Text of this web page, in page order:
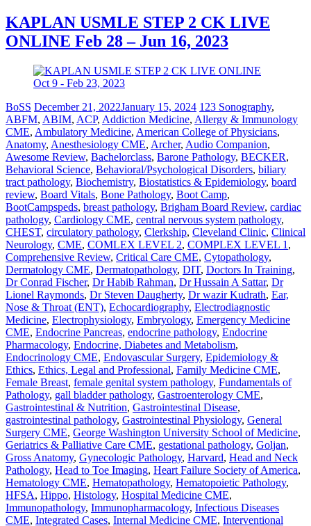
KAPLAN USMLE STEP 2 CK LIVE
ONLINE Feb 28 – Jun 16, 2023
BoSS December 21, 2022January 15, 2024 123 Sonography,
ABFM, ABIM, ACP, Addiction Medicine, Allergy & Immunology
CME, Ambulatory Medicine, American College of Physicians,
Anatomy, Anesthesiology CME, Archer, Audio Companion,
Awesome Review, Bachelorclass, Barone Pathology, BECKER,
Behavioral Science, Behavioral/Psychological Disorders, biliary
tract pathology, Biochemistry, Biostatistics & Epidemiology, board
review, Board Vitals, Bone Pathology, Boot Camp,
BootCampspeds, breast pathology, Brigham Board Review, cardiac
pathology, Cardiology CME, central nervous system pathology,
CHEST, circulatory pathology, Clerkship, Cleveland Clinic, Clinical
Neurology, CME, COMLEX LEVEL 2, COMPLEX LEVEL 1 ,
Comprehensive Review, Critical Care CME, Cytopathology,
Dermatology CME, Dermatopathology, DIT, Doctors In Training,
Dr Conrad Fischer, Dr Habib Rahman, Dr Hussain A Sattar, Dr
Lionel Raymonds, Dr Steven Daugherty, Dr wazir Kudrath, Ear,
Nose & Throat (ENT), Echocardiography, Electrodiagnostic
Medicine, Electrophysiology, Embryology, Emergency Medicine
CME, Endocrine Pancreas, endocrine pathology, Endocrine
Pharmacology, Endocrine, Diabetes and Metabolism,
Endocrinology CME, Endovascular Surgery, Epidemiology &
Ethics, Ethics, Legal and Professional, Family Medicine CME,
Female Breast, female genital system pathology, Fundamentals of
Pathology, gall bladder pathology, Gastroenterology CME,
Gastrointestinal & Nutrition, Gastrointestinal Disease,
gastrointestinal pathology, Gastrointestinal Physiology, General
Surgery CME, George Washington University School of Medicine,
Geriatrics & Palliative Care CME, gestational pathology, Goljan,
Gross Anatomy, Gynecologic Pathology, Harvard, Head and Neck
Pathology, Head to Toe Imaging, Heart Failure Society of America,
Hematology CME, Hematopathology, Hematopoietic Pathology,
HFSA, Hippo, Histology, Hospital Medicine CME,
Immunopathology, Immunopharmacology, Infectious Diseases
CME, Integrated Cases, Internal Medicine CME, Interventional